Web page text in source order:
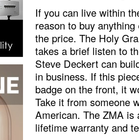
If you can live within
reason to buy
the price. The Holy
takes a brief listen to
Steve Deckert can
in business. If this
badge on the front, it
Take it from someone
American. The ZMA
lifetime warranty and